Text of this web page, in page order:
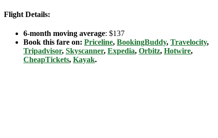
Flight Details:
6-month moving average: $137
Book this fare on: Priceline, BookingBuddy, Travelocity,
Tripadvisor, Skyscanner, Expedia, Orbitz, Hotwire,
CheapTickets, Kayak.